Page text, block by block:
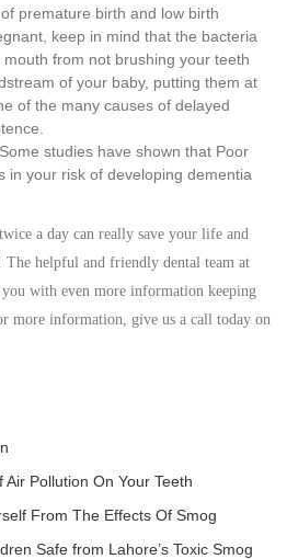
premature birth and low birth
keep in mind that the bacteria
from not brushing your teeth
of your baby, putting them at
of the many causes of delayed
studies have shown that Poor
in your risk of developing dementia
a day can really save your life and
The helpful and friendly dental team at
with even more information keeping
more information, give us a call today on
Pollution On Your Teeth
From The Effects Of Smog
Safe from Lahore’s Toxic Smog